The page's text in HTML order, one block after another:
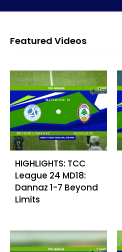
Featured Videos
HIGHLIGHTS: TCC
League 24 MD18:
Dannaz 1-7 Beyond
Limits